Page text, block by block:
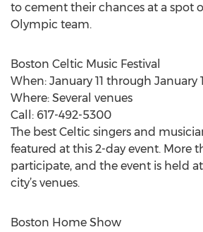
to cement their chances at a spot
Olympic team.
Boston Celtic Music Festival
When: January 11 through January
Where: Several venues
Call: 617-492-5300
The best Celtic singers and
featured at this 2-day event. More
participate, and the event is held
city’s venues.
Boston Home Show